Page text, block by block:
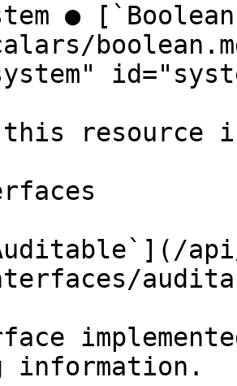
●
this resource
information.